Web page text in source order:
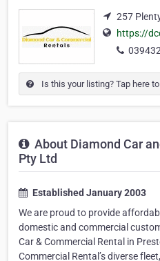
257
https://
Is this your listing? Tap here
About Diamond Car
Pty Ltd
Established January 2003
We are proud to provide
domestic and commercial
Car & Commercial Rental in
Commercial Rental’s diverse